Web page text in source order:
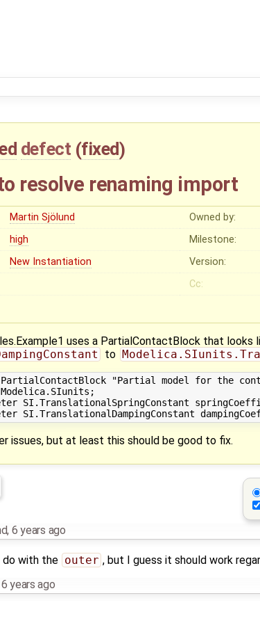
defect (fixed)
resolve renaming import
Martin Sjölund Owned by:
high Milestone:
New Instantiation Version:
Cc:
uses a PartialContactBlock that
to
"Partial model for the
SI.TranslationalSpringConstant
issues, but at least this should be good to fix.
, 6 years ago
do with the outer , but I guess it should work
6 years ago